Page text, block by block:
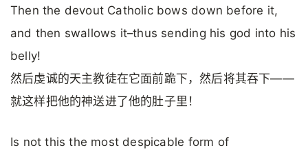
Then the devout Catholic bows down before it,
and then swallows it–thus sending his god into his
belly!
然后虔诚的天主教徒在它面前跪下，然后将其吞下——
就这样把他的神送进了他的肚子里！
Is not this the most despicable form of